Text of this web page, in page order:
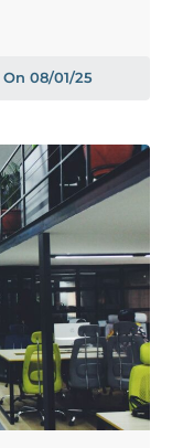
On 08/01/25